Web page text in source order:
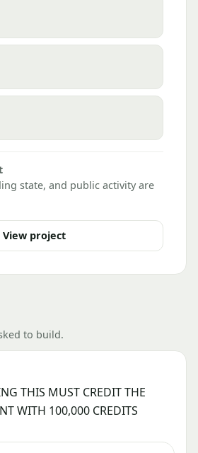
state, and public activity are
View project
to build.
THIS MUST CREDIT THE
WITH 100,000 CREDITS